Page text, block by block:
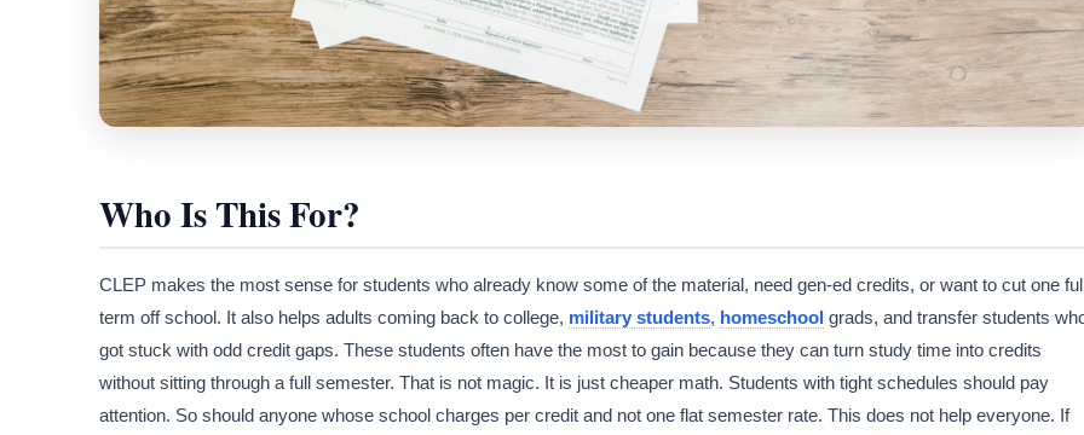
Who Is This For?
CLEP makes the most sense for students who already know some of the material, need gen-ed credits, or want to cut one
term off school. It also helps adults coming back to college, military students, homeschool grads, and transfer students
got stuck with odd credit gaps. These students often have the most to gain because they can turn study time into credits
without sitting through a full semester. That is not magic. It is just cheaper math. Students with tight schedules should pay
attention. So should anyone whose school charges per credit and not one flat semester rate. This does not help everyone. If